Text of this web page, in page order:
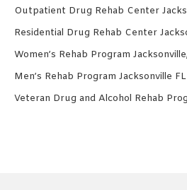
Outpatient Drug Rehab Center
Residential Drug Rehab Center
Women’s Rehab Program
Men’s Rehab Program Jacksonville FL
Veteran Drug and Alcohol Rehab